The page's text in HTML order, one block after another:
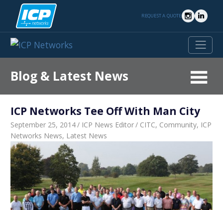
content
REQUEST A QUOTE
Blog & Latest News
From
Networks
ICP Networks Tee Off With Man City
September 25, 2014 ICP News Editor CITC, Community, ICP
Networks News, Latest News